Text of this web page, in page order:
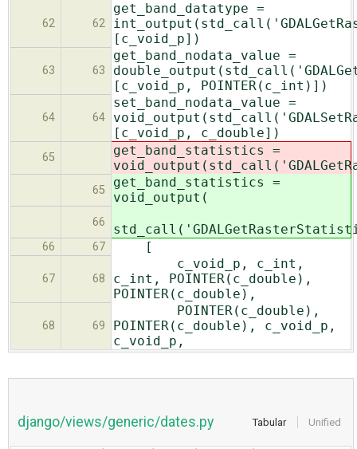
62 62
get_band_datatype =
[c_void_p])
63 63
get_band_nodata_value =
[c_void_p, POINTER(c_int)])
64 64
set_band_nodata_value =
[c_void_p, c_double])
65
get_band_statistics =
65
get_band_statistics =
void_output(
66
66 67 [
67 68
c_void_p, c_int,
c_int, POINTER(c_double),
POINTER(c_double),
68 69
POINTER(c_double),
POINTER(c_double), c_void_p,
c_void_p,
Tabular Unified
django/views/generic/dates.py